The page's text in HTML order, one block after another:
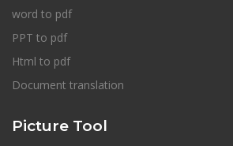
word to pdf
PPT to pdf
Html to pdf
Document translation
Picture Tool